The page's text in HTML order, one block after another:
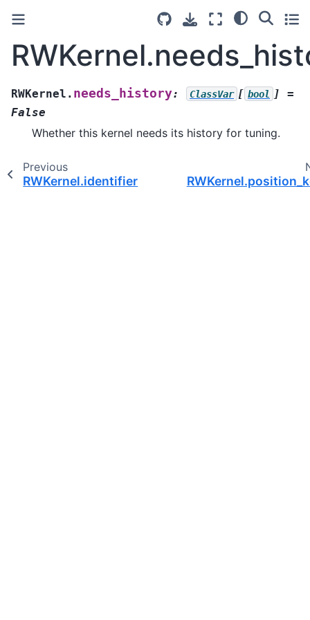
RWKernel. needs_history: ClassVar [ bool ]
=
False
Whether this kernel needs its history for tuning.
Previous
RWKernel.identifier